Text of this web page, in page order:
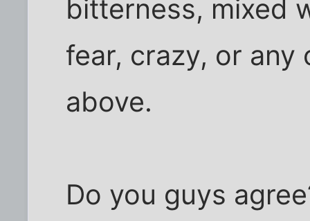
bitterness, mixed
fear, crazy, or
above.
Do you guys